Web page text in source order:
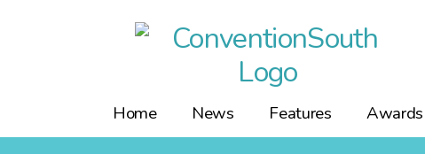
Home News Features Awards